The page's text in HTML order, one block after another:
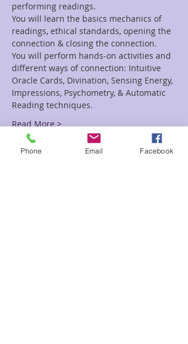
You will learn the basics mechanics of
readings, ethical standards, opening the
You will perform hands-on activities and
different ways of connection: Intuitive
Oracle Cards, Divination, Sensing Energy,
Impressions, Psychometry, & Automatic
Read More >
Tickets
Phone Email Facebook